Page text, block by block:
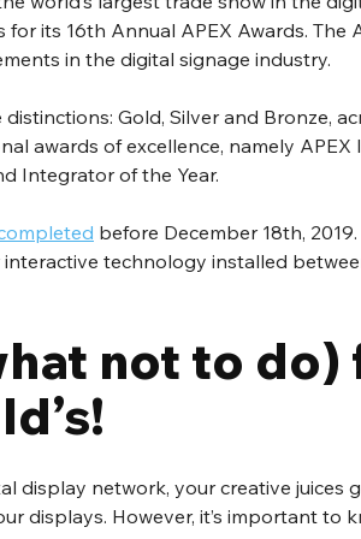
its 16th Annual APEX Awards.
in the digital signage industry.
Gold, Silver and Bronze,
awards of excellence, namely
Integrator of the Year.
before December 18th,
technology installed
not to do)
display network, your creative
displays. However, it’s important